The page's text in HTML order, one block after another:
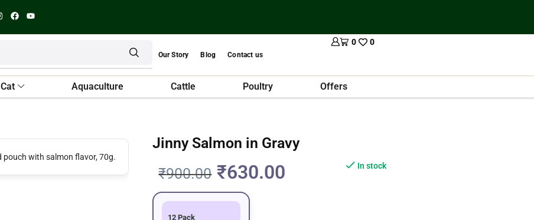
Our Story Blog Contact us
0 0
Cat Aquaculture Cattle Poultry Offers
Jinny Salmon in Gravy
₹900.00 ₹630.00 In stock
12 Pack